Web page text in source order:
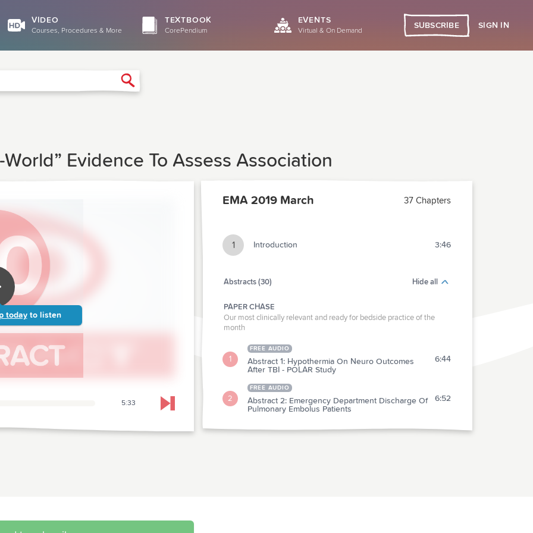
VIDEO
Courses, Procedures & More
TEXTBOOK
CorePendium
EVENTS
Virtual & On Demand
SUBSCRIBE SIGN IN
Evidence To Assess Association
today to listen
5:33 Skip to next chapter
EMA 2019 March 37 Chapters
1 Introduction 3:46
Abstracts (30) Hide all
PAPER CHASE
Our most clinically relevant and ready for bedside practice of the
month
1
FREE AUDIO
Abstract 1: Hypothermia On Neuro Outcomes
After TBI - POLAR Study
6:44
2
FREE AUDIO
Abstract 2: Emergency Department Discharge Of
Pulmonary Embolus Patients
6:52